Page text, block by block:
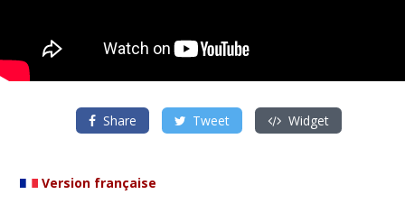
Share Tweet Widget
Version française